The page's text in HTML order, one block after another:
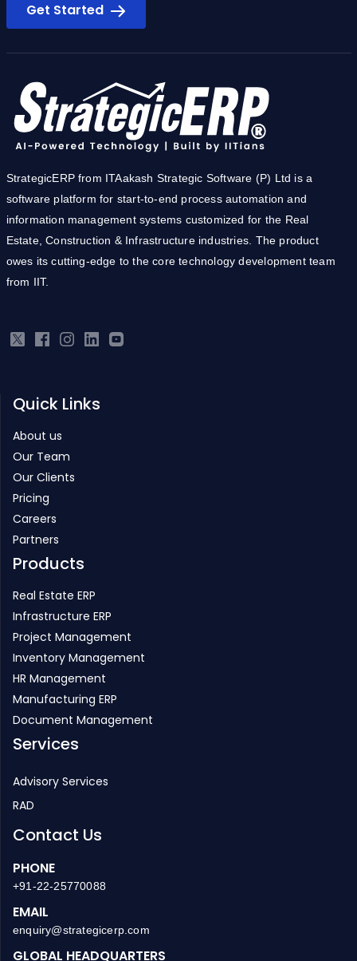
Get Started
StrategicERP from ITAakash Strategic Software (P) Ltd is a
software platform for start-to-end process automation and
information management systems customized for the Real
Estate, Construction & Infrastructure industries. The product
owes its cutting-edge to the core technology development team
from IIT.
Quick Links
About us
Our Team
Our Clients
Pricing
Careers
Partners
Products
Real Estate ERP
Infrastructure ERP
Project Management
Inventory Management
HR Management
Manufacturing ERP
Document Management
Services
Advisory Services
RAD
Contact Us
PHONE
+91-22-25770088
EMAIL
enquiry@strategicerp.com
GLOBAL HEADQUARTERS